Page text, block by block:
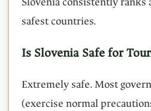
safest countries.
Is Slovenia Safe for
Extremely safe. Most
(exercise normal